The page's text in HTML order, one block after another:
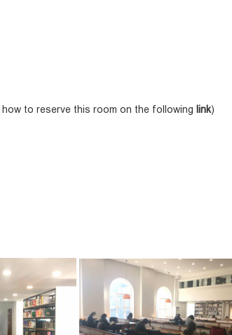
to reserve this room on the following link)